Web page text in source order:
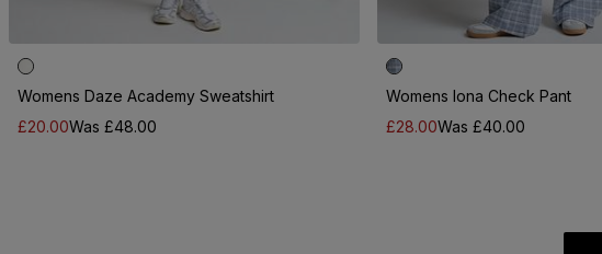
Womens Daze Academy Sweatshirt
£20.00Was £48.00
Womens Iona Check Pant
£28.00Was £40.00